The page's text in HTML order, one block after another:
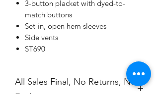
3-button placket with dyed-to-
match buttons
Set-in, open hem sleeves
Side vents
ST690
All Sales Final, No Returns, No
Exchanges